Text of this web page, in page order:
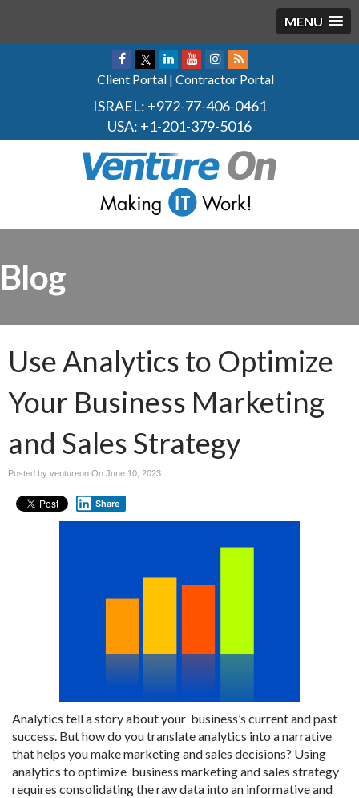
MENU
Client Portal | Contractor Portal
ISRAEL: +972-77-406-0461
USA: +1-201-379-5016
Blog
Use Analytics to Optimize
Your Business Marketing
and Sales Strategy
Posted by ventureon On June 10, 2023
Share
Analytics tell a story about your business’s current and past
success. But how do you translate analytics into a narrative
that helps you make marketing and sales decisions? Using
analytics to optimize business marketing and sales strategy
requires consolidating the raw data into an informative and